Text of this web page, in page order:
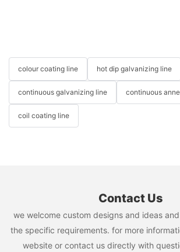
colour coating line hot dip galvanizing line
continuous galvanizing line continuous
coil coating line
Contact Us
we welcome custom designs and ideas
the specific requirements. for more
website or contact us directly with